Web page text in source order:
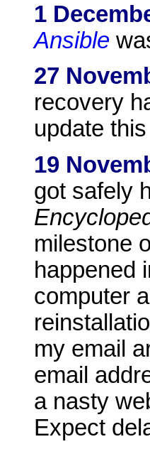
1
Ansible
27
recovery
update
19
got safely
milestone
happened
computer
my email
email
a nasty
Expect